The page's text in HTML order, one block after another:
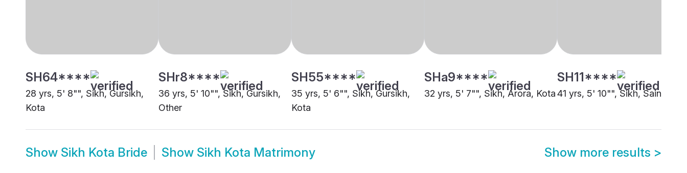
SH64****
28 yrs, 5' 8"", Sikh, Gursikh,
Kota
SHr8****
36 yrs, 5' 10"", Sikh, Gursikh,
Other
SH55****
35 yrs, 5' 6"", Sikh, Gursikh,
Kota
SHa9****
32 yrs, 5' 7"", Sikh, Arora, Kota
SH11****
41 yrs, 5' 10"", Sikh, Saini,
Show Sikh Kota Bride Show Sikh Kota Matrimony Show more results >